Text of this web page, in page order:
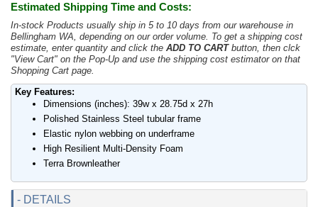
Estimated Shipping Time and Costs:
In-stock Products usually ship in 5 to 10 days from our warehouse in
Bellingham WA, depending on our order volume. To get a shipping cost
estimate, enter quantity and click the ADD TO CARTbutton, then clck
"View Cart" on the Pop-Up and use the shipping cost estimator on that
Shopping Cart page.
Key Features:
Dimensions (inches): 39w x 28.75d x 27h
Polished Stainless Steel tubular frame
Elastic nylon webbing on underframe
High Resilient Multi-Density Foam
Terra Brownleather
- DETAILS